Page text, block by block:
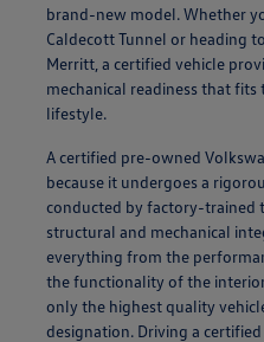
brand-new model. Whether
Caldecott Tunnel or heading
Merritt, a certified vehicle
mechanical readiness that
lifestyle.
A certified pre-owned
because it undergoes a
conducted by factory-trained
structural and mechanical
everything from the
the functionality of the
only the highest quality
designation. Driving a